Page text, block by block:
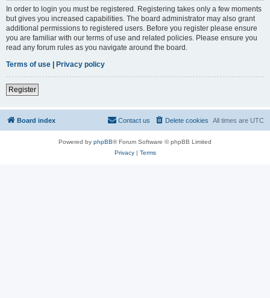
In order to login you must be registered. Registering takes only a few moments
but gives you increased capabilities. The board administrator may also grant
additional permissions to registered users. Before you register please ensure
you are familiar with our terms of use and related policies. Please ensure you
read any forum rules as you navigate around the board.
Terms of use | Privacy policy
Register
Board index All times are UTC
Delete cookies
Contact us
Powered by phpBB® Forum Software © phpBB Limited
Privacy| Terms